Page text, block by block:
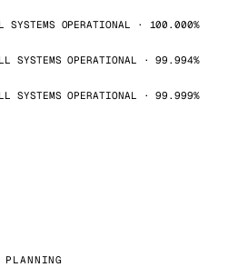
SYSTEMS OPERATIONAL · 100.000%
SYSTEMS OPERATIONAL · 99.994%
SYSTEMS OPERATIONAL · 99.999%
PLANNING